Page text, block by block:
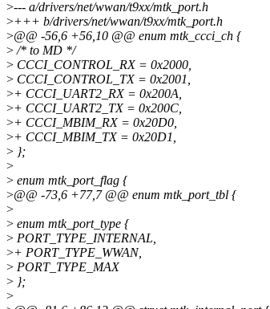
>--- a/drivers/net/wwan/t9xx/mtk_port.h
>+++ b/drivers/net/wwan/t9xx/mtk_port.h
>@@ -56,6 +56,10 @@ enum mtk_ccci_ch {
> /* to MD */
> CCCI_CONTROL_RX = 0x2000,
> CCCI_CONTROL_TX = 0x2001,
>+ CCCI_UART2_RX = 0x200A,
>+ CCCI_UART2_TX = 0x200C,
>+ CCCI_MBIM_RX = 0x20D0,
>+ CCCI_MBIM_TX = 0x20D1,
> };
>
> enum mtk_port_flag {
>@@ -73,6 +77,7 @@ enum mtk_port_tbl {
>
> enum mtk_port_type {
> PORT_TYPE_INTERNAL,
>+ PORT_TYPE_WWAN,
> PORT_TYPE_MAX
> };
>